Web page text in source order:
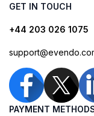
GET IN TOUCH
+44 203 026 1075
PAYMENT